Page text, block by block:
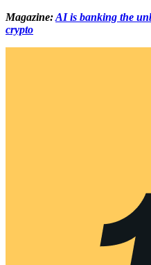
Magazine:AI is banking the
crypto